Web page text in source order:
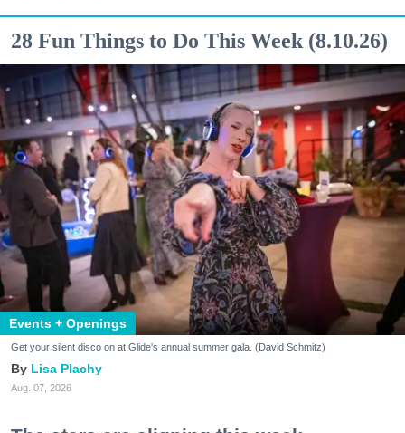
28 Fun Things to Do This Week (8.10.26)
Events + Openings
Get your silent disco on at Glide's annual summer gala. (David Schmitz)
Lisa Plachy
Aug. 07, 2026